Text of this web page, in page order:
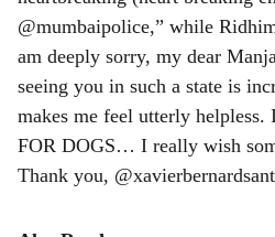
heartbreaking (heart breaking
@mumbaipolice,” while
am deeply sorry, my dear
seeing you in such a state is
makes me feel utterly
FOR DOGS… I really wish
Thank you,